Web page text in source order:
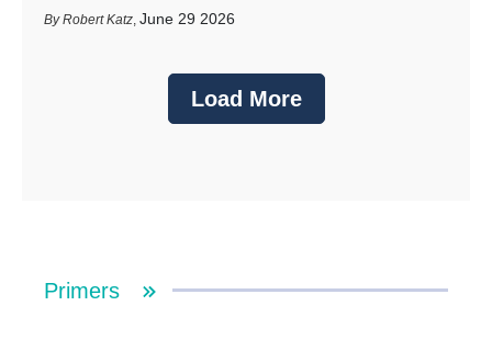
Robert Katz June 29 2026
Load More
Primers